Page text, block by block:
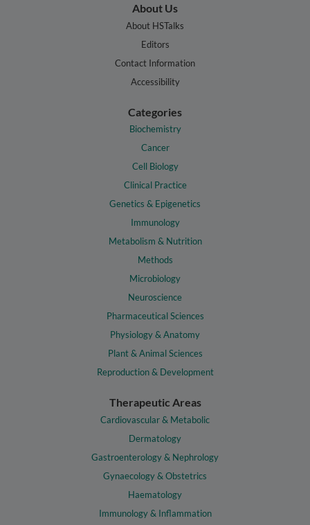
About Us
About HSTalks
Editors
Contact Information
Accessibility
Categories
Biochemistry
Cancer
Cell Biology
Clinical Practice
Genetics & Epigenetics
Immunology
Metabolism & Nutrition
Methods
Microbiology
Neuroscience
Pharmaceutical Sciences
Physiology & Anatomy
Plant & Animal Sciences
Reproduction & Development
Therapeutic Areas
Cardiovascular & Metabolic
Dermatology
Gastroenterology & Nephrology
Gynaecology & Obstetrics
Haematology
Immunology & Inflammation